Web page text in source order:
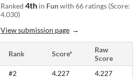
Ranked 4th in Funwith 66 ratings (Score:
4.030)
View submission page
Rank Score*
Raw
Score
#2 4.227
4.227